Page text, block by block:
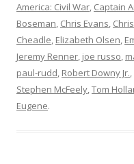
America: Civil War, Captain
Boseman, Chris Evans,
Cheadle, Elizabeth Olsen,
Jeremy Renner, joe russo,
paul-rudd, Robert Downy Jr.,
Stephen McFeely,Tom
Eugene.